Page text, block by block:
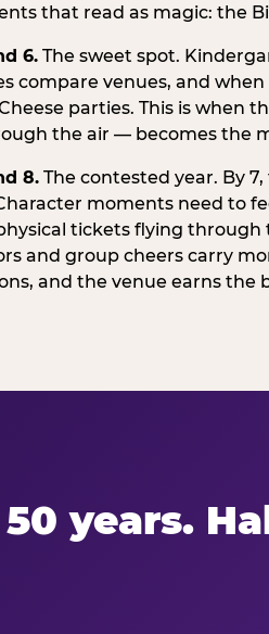
that read as magic: the
6. The sweet spot.
compare venues, and
parties. This is when
the air — becomes the
8. The contested year. By
moments need to
tickets flying through
and group cheers carry
and the venue earns
years.